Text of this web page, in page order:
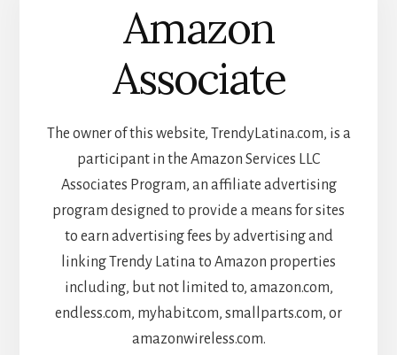
Amazon
Associate
The owner of this website, TrendyLatina.com, is a
participant in the Amazon Services LLC
Associates Program, an affiliate advertising
program designed to provide a means for sites
to earn advertising fees by advertising and
linking Trendy Latina to Amazon properties
including, but not limited to, amazon.com,
endless.com, myhabit.com, smallparts.com, or
amazonwireless.com.